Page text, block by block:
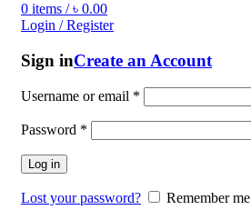
0 items / ৳ 0.00
Login / Register
Sign inCreate an Account
Username or email *
Password *
Log in
Lost your password?
Remember me